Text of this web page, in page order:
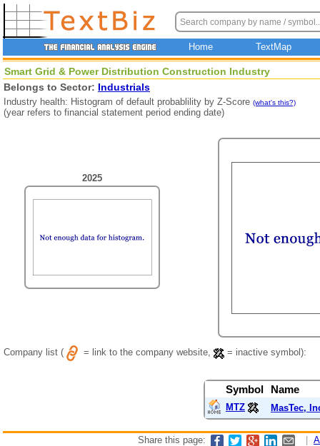
Home TextMap
Smart Grid & Power Distribution Construction Industry
Belongs to Sector: Industrials
Industry health: Histogram of default probablility by Z-Score (what's this?)
(year refers to financial statement period ending date)
2025
Company list ( = link to the company website, = inactive symbol):
Symbol Name
MTZ MasTec,
Share this page: